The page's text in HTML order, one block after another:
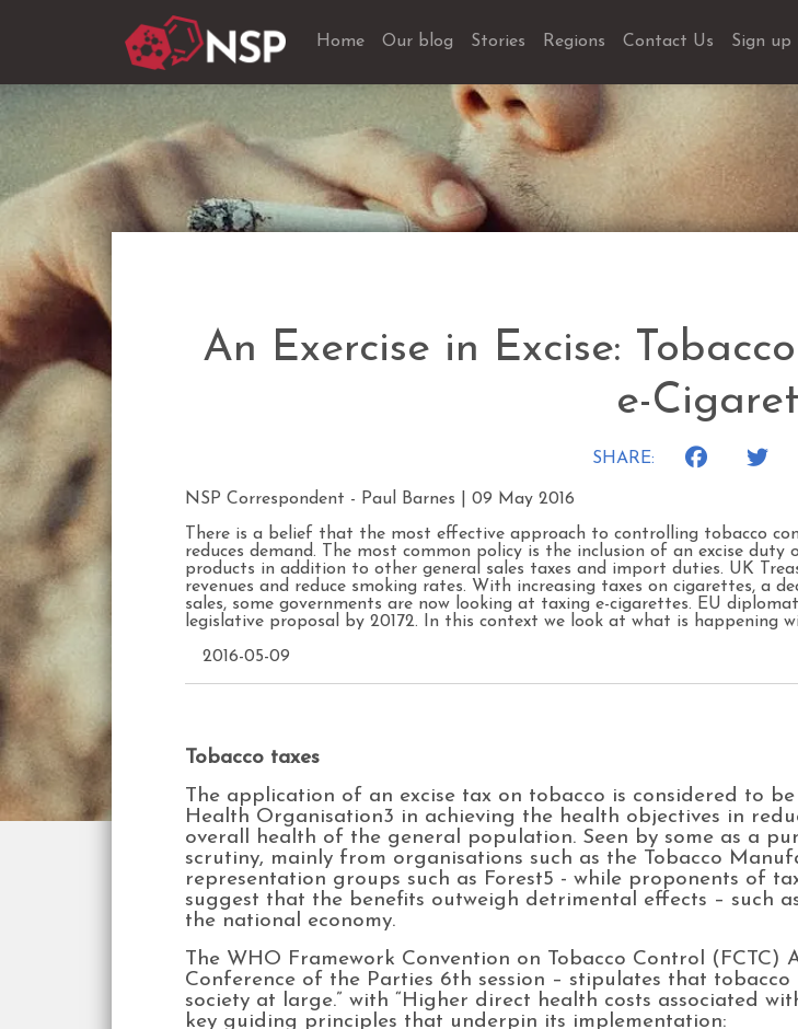
Home Our blog Stories Regions Contact Us Sign
An Exercise in Excise:
e-
SHARE:
NSP Correspondent - Paul Barnes | 09 May 2016
There is a belief that the most effective approach to controlling tobacco
reduces demand. The most common policy is the inclusion of an excise
products in addition to other general sales taxes and import duties. UK
revenues and reduce smoking rates. With increasing taxes on cigarettes, a
sales, some governments are now looking at taxing e-cigarettes. EU
legislative proposal by 20172. In this context we look at what is happening
2016-05-09
Tobacco taxes
The application of an excise tax on tobacco is considered to
Health Organisation3 in achieving the health objectives in
overall health of the general population. Seen by some as a
scrutiny, mainly from organisations such as the Tobacco
representation groups such as Forest5 - while proponents of
suggest that the benefits outweigh detrimental effects – such
the national economy.
The WHO Framework Convention on Tobacco Control
Conference of the Parties 6th session – stipulates that
society at large.” with “Higher direct health costs associated
key guiding principles that underpin its implementation: